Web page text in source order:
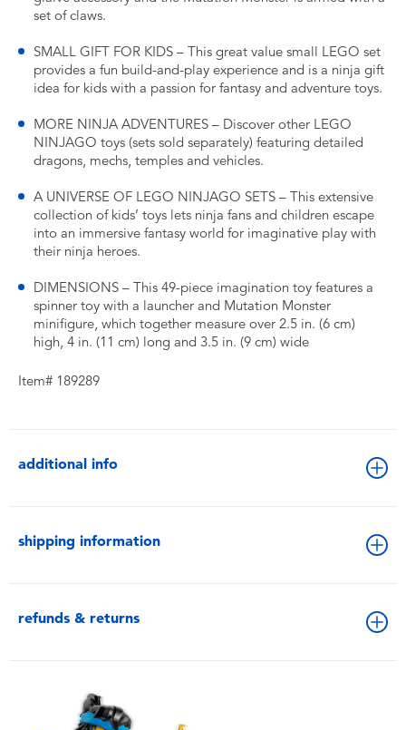
set of claws.
SMALL GIFT FOR KIDS – This great value small LEGO set
provides a fun build-and-play experience and is a ninja gift
idea for kids with a passion for fantasy and adventure toys.
MORE NINJA ADVENTURES – Discover other LEGO
NINJAGO toys (sets sold separately) featuring detailed
dragons, mechs, temples and vehicles.
A UNIVERSE OF LEGO NINJAGO SETS – This extensive
collection of kids’ toys lets ninja fans and children escape
into an immersive fantasy world for imaginative play with
their ninja heroes.
DIMENSIONS – This 49-piece imagination toy features a
spinner toy with a launcher and Mutation Monster
minifigure, which together measure over 2.5 in. (6 cm)
high, 4 in. (11 cm) long and 3.5 in. (9 cm) wide
Item# 189289
additional info
shipping information
refunds & returns